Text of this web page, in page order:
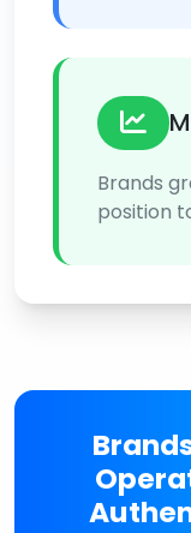
Brands
position